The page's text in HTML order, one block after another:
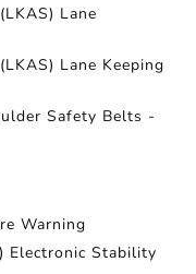
Lane
Lane Keeping
Safety Belts -
Warning
Electronic Stability